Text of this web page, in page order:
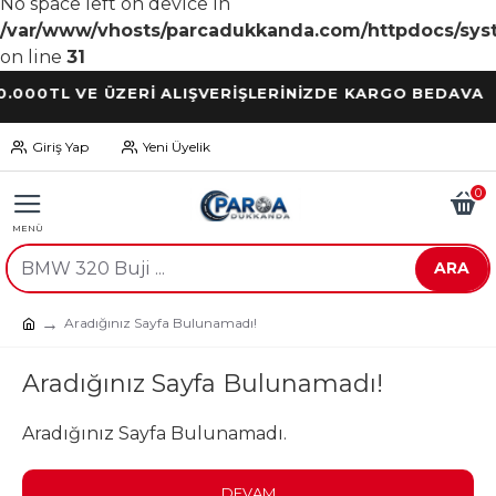
/var/www/vhosts/parcadukkanda.com/httpdocs/
on line 31
VE ÜZERİ ALIŞVERİŞLERİNİZDE KARGO BEDAVA
Giriş Yap Yeni Üyelik
0
ARA
Aradığınız Sayfa Bulunamadı!
Aradığınız Sayfa Bulunamadı!
Aradığınız Sayfa Bulunamadı.